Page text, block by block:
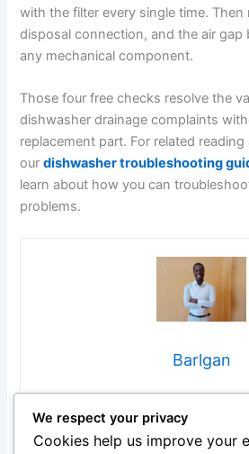
with the filter every single time.
disposal connection, and the air gap
any mechanical component.
Those four free checks resolve the
dishwasher drainage complaints
replacement part. For related
ourdishwasher troubleshooting
learn about how you can
problems.
Barlgan
homeowners to tackle appliance
From decoding error codes to
We respect your privacy
Cookies help us improve your